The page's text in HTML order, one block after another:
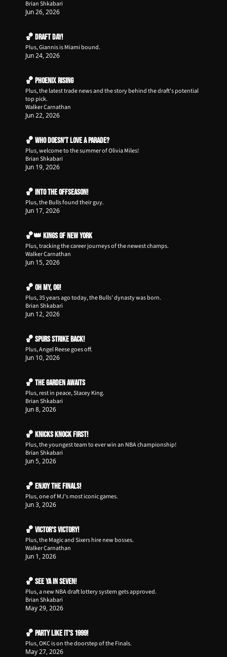
Brian Shkabari
Jun 26, 2026
🏀 Draft Day!
Plus, Giannis is Miami bound.
Jun 24, 2026
🏀 Phoenix Rising
Plus, the latest trade news and the story behind the draft's potential
top pick.
Walker Carnathan
Jun 22, 2026
🏀 Who Doesn't Love a Parade?
Plus, welcome to the summer of Olivia Miles!
Brian Shkabari
Jun 19, 2026
🏀 Into the Offseason!
Plus, the Bulls found their guy.
Jun 17, 2026
🏀👑 Kings of New York
Plus, tracking the career journeys of the newest champs.
Walker Carnathan
Jun 15, 2026
🏀 Oh my, OG!
Plus, 35 years ago today, the Bulls’ dynasty was born.
Brian Shkabari
Jun 12, 2026
🏀 Spurs Strike Back!
Plus, Angel Reese goes off.
Jun 10, 2026
🏀 The Garden Awaits
Plus, rest in peace, Stacey King.
Brian Shkabari
Jun 8, 2026
🏀 Knicks Knock First!
Plus, the youngest team to ever win an NBA championship!
Brian Shkabari
Jun 5, 2026
🏀 ENJOY The Finals!
Plus, one of MJ's most iconic games.
Jun 3, 2026
🏀 Victor's Victory!
Plus, the Magic and Sixers hire new bosses.
Walker Carnathan
Jun 1, 2026
🏀 See Ya in Seven!
Plus, a new NBA draft lottery system gets approved.
Brian Shkabari
May 29, 2026
🏀 Party like it's 1999!
Plus, OKC is on the doorstep of the Finals.
May 27, 2026